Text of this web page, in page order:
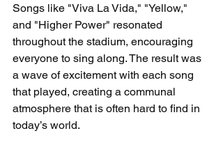
Songs like "Viva La Vida," "Yellow,"
and "Higher Power" resonated
throughout the stadium, encouraging
everyone to sing along. The result was
a wave of excitement with each song
that played, creating a communal
atmosphere that is often hard to find in
today’s world.